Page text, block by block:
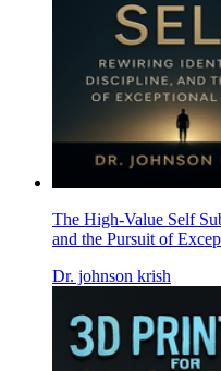
The High-Value Self
and the Pursuit of
Dr. johnson krish